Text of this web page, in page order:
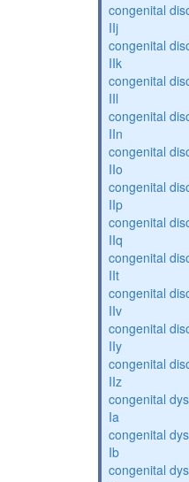
congenital
IIj
congenital
IIk
congenital
IIl
congenital
IIn
congenital
IIo
congenital
IIp
congenital
IIq
congenital
IIt
congenital
IIv
congenital
IIy
congenital
IIz
congenital
Ia
congenital
Ib
congenital